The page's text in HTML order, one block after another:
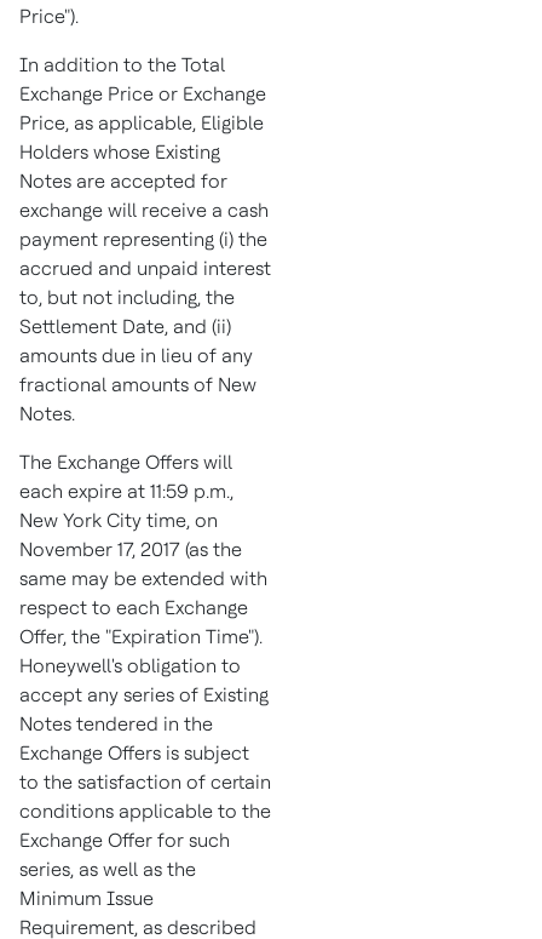
Price").
In addition to the Total
Exchange Price or Exchange
Price, as applicable, Eligible
Holders whose Existing
Notes are accepted for
exchange will receive a cash
payment representing (i) the
accrued and unpaid interest
to, but not including, the
Settlement Date, and (ii)
amounts due in lieu of any
fractional amounts of New
Notes.
The Exchange Offers will
each expire at 11:59 p.m.,
New York City time, on
November 17, 2017 (as the
same may be extended with
respect to each Exchange
Offer, the "Expiration Time").
Honeywell's obligation to
accept any series of Existing
Notes tendered in the
Exchange Offers is subject
to the satisfaction of certain
conditions applicable to the
Exchange Offer for such
series, as well as the
Minimum Issue
Requirement, as described